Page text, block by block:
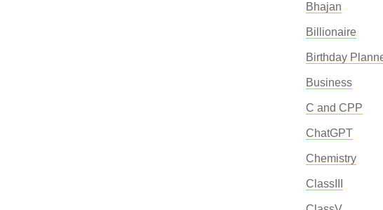
Bhajan
Billionaire
Birthday
Business
C and CPP
ChatGPT
Chemistry
ClassIII